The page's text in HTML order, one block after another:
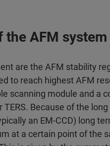
AFM system
are the AFM stability
to reach highest AFM
scanning module and a
Because of the
an EM-CCD) long
at a certain point of the